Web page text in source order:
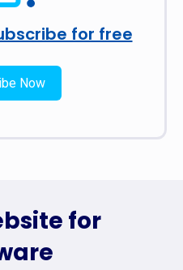
for free
Now
for